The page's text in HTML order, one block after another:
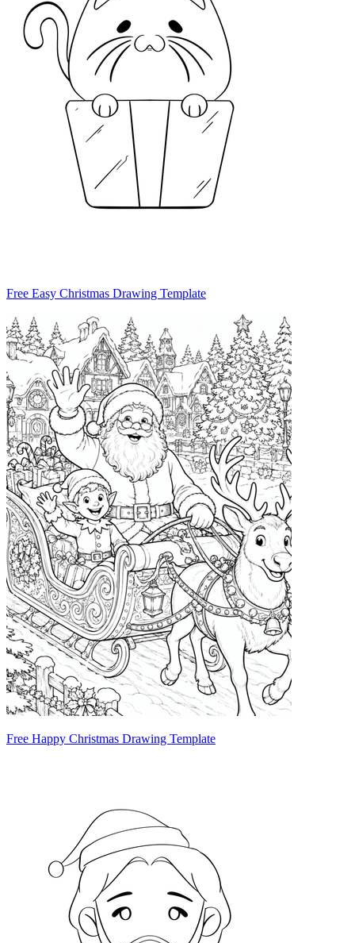
Free Easy Christmas Drawing Template
Free Happy Christmas Drawing Template